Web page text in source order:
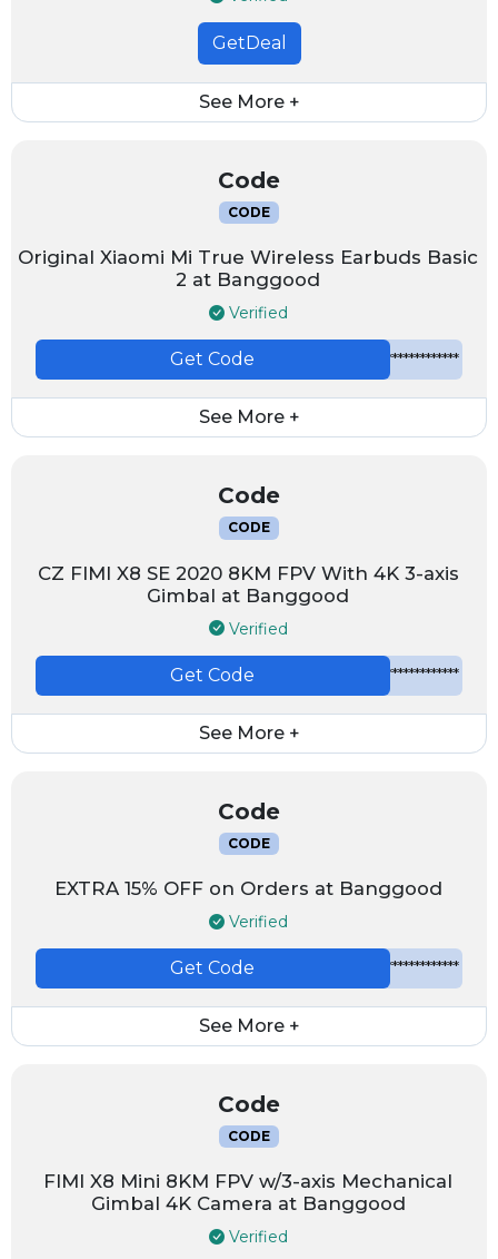
GetDeal
See More +
Code
CODE
Original Xiaomi Mi True Wireless Earbuds Basic
2 at Banggood
Verified
*************
Get Code
See More +
Code
CODE
CZ FIMI X8 SE 2020 8KM FPV With 4K 3-axis
Gimbal at Banggood
Verified
*************
Get Code
See More +
Code
CODE
EXTRA 15% OFF on Orders at Banggood
Verified
*************
Get Code
See More +
Code
CODE
FIMI X8 Mini 8KM FPV w/3-axis Mechanical
Gimbal 4K Camera at Banggood
Verified